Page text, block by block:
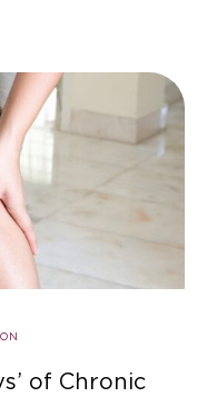
of Chronic